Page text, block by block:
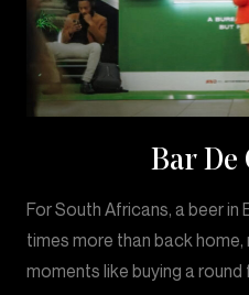
Bar De
For South Africans, a beer
times more than back home,
moments like buying a